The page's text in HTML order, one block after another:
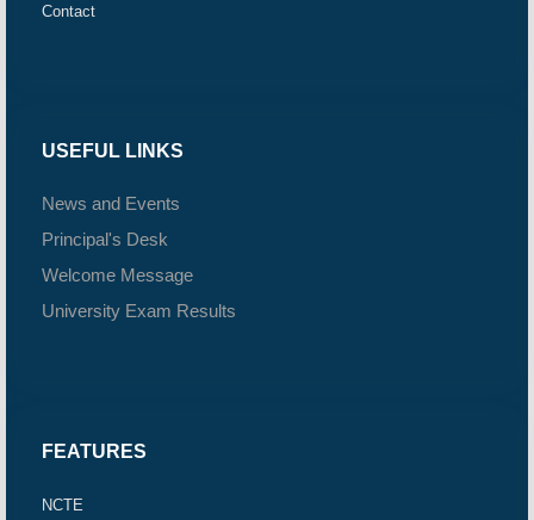
Contact
USEFUL LINKS
News and Events
Principal's Desk
Welcome Message
University Exam Results
FEATURES
NCTE